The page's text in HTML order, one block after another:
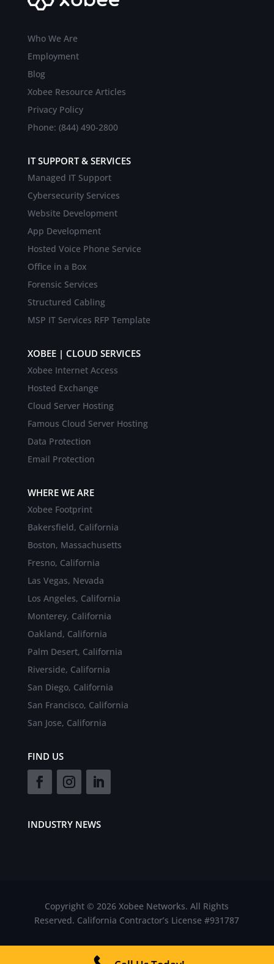
Who We Are
Employment
Blog
Xobee Resource Articles
Privacy Policy
Phone: (844) 490-2800
IT SUPPORT & SERVICES
Managed IT Support
Cybersecurity Services
Website Development
App Development
Hosted Voice Phone Service
Office in a Box
Forensic Services
Structured Cabling
MSP IT Services RFP Template
XOBEE | CLOUD SERVICES
Xobee Internet Access
Hosted Exchange
Cloud Server Hosting
Famous Cloud Server Hosting
Data Protection
Email Protection
WHERE WE ARE
Xobee Footprint
Bakersfield, California
Boston, Massachusetts
Fresno, California
Las Vegas, Nevada
Los Angeles, California
Monterey, California
Oakland, California
Palm Desert, California
Riverside, California
San Diego, California
San Francisco, California
San Jose, California
FIND US
INDUSTRY NEWS
Copyright © 2026 Xobee Networks. All Rights
Reserved. California Contractor’s License #931787